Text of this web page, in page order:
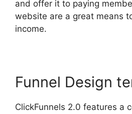
and offer it to paying
website are a great means
income.
Funnel Design
ClickFunnels 2.0 features a